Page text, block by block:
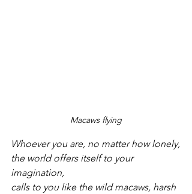
Macaws flying
Whoever you are, no matter how lonely,
the world offers itself to your
imagination,
calls to you like the wild macaws, harsh